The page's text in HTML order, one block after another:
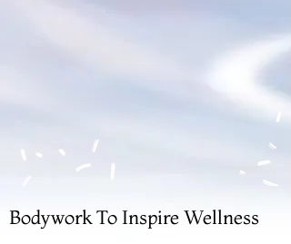
Bodywork To Inspire Wellness